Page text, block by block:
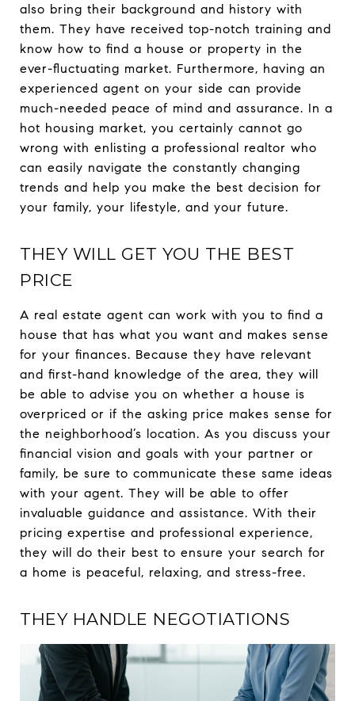
also bring their background and history with
them. They have received top-notch training and
know how to find a house or property in the
ever-fluctuating market. Furthermore, having an
experienced agent on your side can provide
much-needed peace of mind and assurance. In a
hot housing market, you certainly cannot go
wrong with enlisting a professional realtor who
can easily navigate the constantly changing
trends and help you make the best decision for
your family, your lifestyle, and your future.
THEY WILL GET YOU THE BEST
PRICE
A real estate agent can work with you to find a
house that has what you want and makes sense
for your finances. Because they have relevant
and first-hand knowledge of the area, they will
be able to advise you on whether a house is
overpriced or if the asking price makes sense for
the neighborhood’s location. As you discuss your
financial vision and goals with your partner or
family, be sure to communicate these same ideas
with your agent. They will be able to offer
invaluable guidance and assistance. With their
pricing expertise and professional experience,
they will do their best to ensure your search for
a home is peaceful, relaxing, and stress-free.
THEY HANDLE NEGOTIATIONS